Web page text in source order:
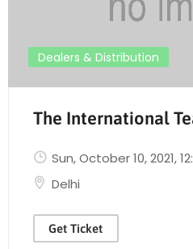
Dealers & Distribution
The International
Sun, October 10, 2021,
Delhi
Get Ticket